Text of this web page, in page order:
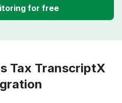
for free
Tax TranscriptX